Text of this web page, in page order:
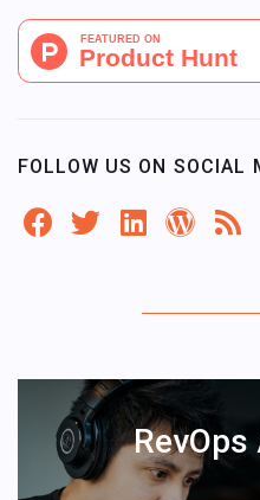
FOLLOW US ON SOCIAL